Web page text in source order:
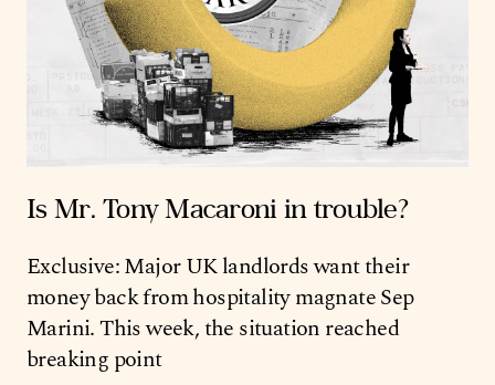
Is Mr. Tony Macaroni in trouble?
Exclusive: Major UK landlords want their
money back from hospitality magnate Sep
Marini. This week, the situation reached
breaking point